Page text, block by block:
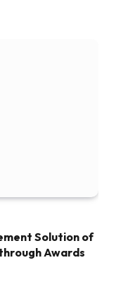
Solution of
Awards